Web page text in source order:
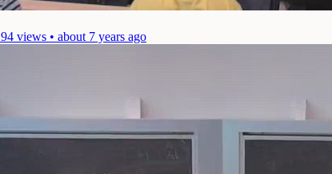
94 views • about 7 years ago